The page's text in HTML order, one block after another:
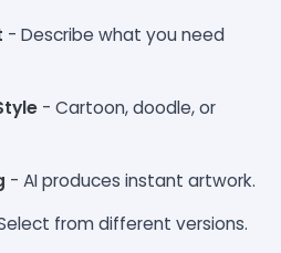
- Describe what you need
- Cartoon, doodle, or
- AI produces instant artwork.
from different versions.